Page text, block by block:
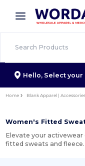
× Wordans
Better prices
Hello, Select your
Home Blank Apparel | Accessories
Women's Fitted
Elevate your
fitted sweats and